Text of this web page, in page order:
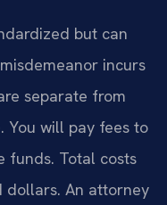
but can
incurs
separate from
You will pay fees to
funds. Total costs
dollars. An attorney